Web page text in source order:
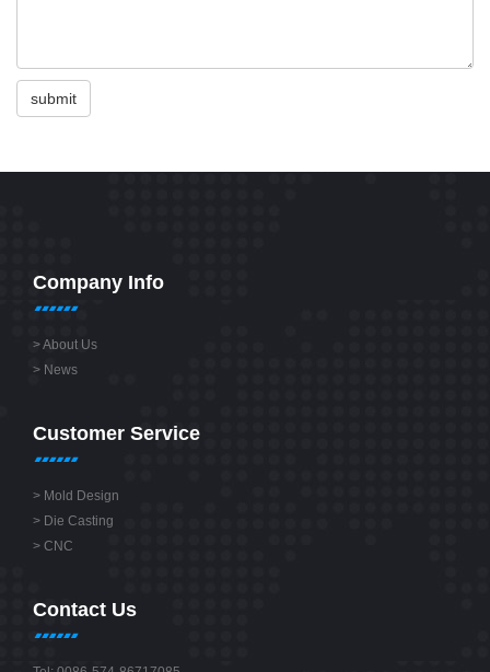
submit
Company Info
>About Us
> News
Customer Service
> Mold Design
> Die Casting
> CNC
Contact Us